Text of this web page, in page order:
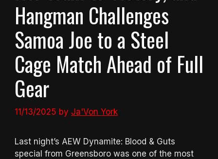
Hangman Challenges
Samoa Joe to a Steel
Cage Match Ahead of Full
Gear
11/13/2025 by Ja'Von York
Last night’s AEW Dynamite: Blood & Guts
special from Greensboro was one of the most